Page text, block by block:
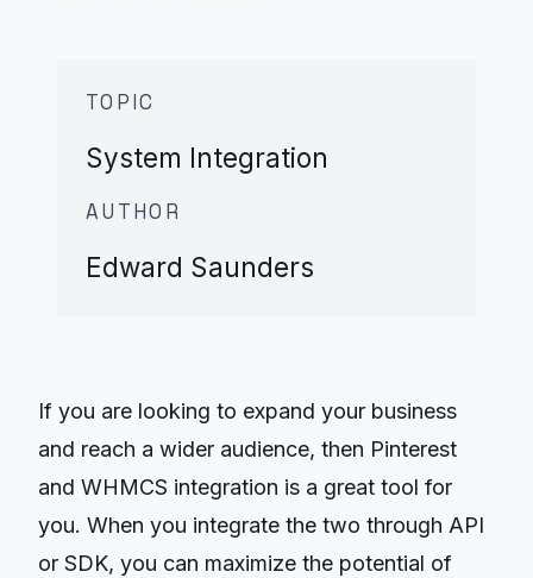
TOPIC
System Integration
AUTHOR
Edward Saunders
If you are looking to expand your business
and reach a wider audience, then Pinterest
and WHMCS integration is a great tool for
you. When you integrate the two through API
or SDK, you can maximize the potential of